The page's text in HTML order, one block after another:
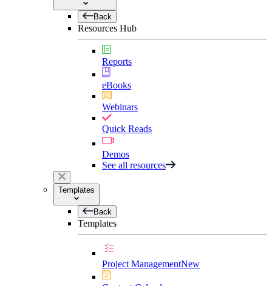
Back
Resources Hub
Reports
eBooks
Webinars
Quick Reads
Demos
See all resources
Templates
Back
Templates
Project ManagementNew